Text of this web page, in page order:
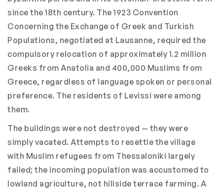
since the 18th century. The 1923 Convention
Concerning the Exchange of Greek and Turkish
Populations, negotiated at Lausanne, required the
compulsory relocation of approximately 1.2 million
Greeks from Anatolia and 400,000 Muslims from
Greece, regardless of language spoken or personal
preference. The residents of Levissi were among
them.
The buildings were not destroyed — they were
simply vacated. Attempts to resettle the village
with Muslim refugees from Thessaloniki largely
failed; the incoming population was accustomed to
lowland agriculture, not hillside terrace farming. A